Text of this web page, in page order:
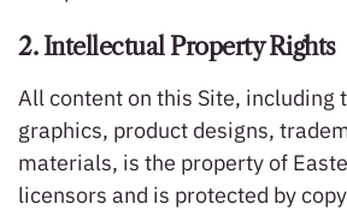
2. Intellectual Property Rights
All content on this Site, including
graphics, product designs,
materials, is the property of
licensors and is protected by